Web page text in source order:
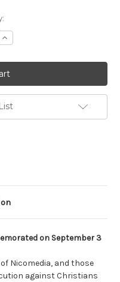
Increase
Quantity:
on September 3
Nicomedia, and those
against Christians